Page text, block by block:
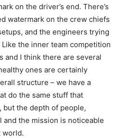
on the driver’s end. There’s
watermark on the crew chiefs
and the engineers trying
the inner team competition
and I think there are several
ones are certainly
structure – we have a
do the same stuff that
but the depth of people,
the mission is noticeable
world.